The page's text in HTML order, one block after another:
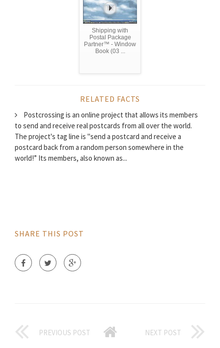
Shipping with
Postal Package
Partner™ - Window
Book (03 ...
RELATED FACTS
Postcrossing is an online project that allows its members
to send and receive real postcards from all over the world.
The project's tag line is "send a postcard and receive a
postcard back from a random person somewhere in the
world!” Its members, also known as...
SHARE THIS POST
PREVIOUS POST NEXT POST